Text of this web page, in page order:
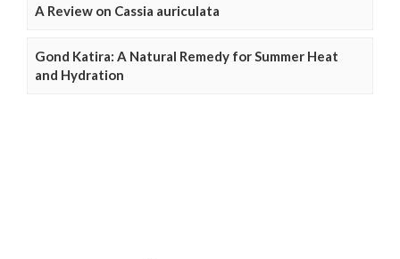
A Review on Cassia auriculata
Gond Katira: A Natural Remedy for Summer Heat
and Hydration